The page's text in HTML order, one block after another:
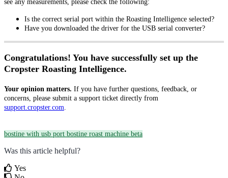
see any measurements, please check the following:
Is the correct serial port within the Roasting Intelligence selected?
Have you downloaded the driver for the USB serial converter?
Congratulations! You have successfully set up the
Cropster Roasting Intelligence.
Your opinion matters. If you have further questions, feedback, or
concerns, please submit a support ticket directly from
support.cropster.com.
bostine with usb port bostine roast machine beta
Was this article helpful?
Yes